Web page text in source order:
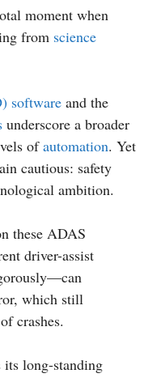
moment when
from science
software and the
underscore a broader
ofautomation. Yet
cautious: safety
ambition.
these ADAS
driver-assist
which still
crashes.
its long-standing